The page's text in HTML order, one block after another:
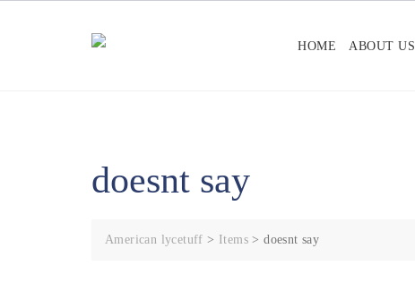
HOME ABOUT US
doesnt say
American lycetuff > Items >doesnt say